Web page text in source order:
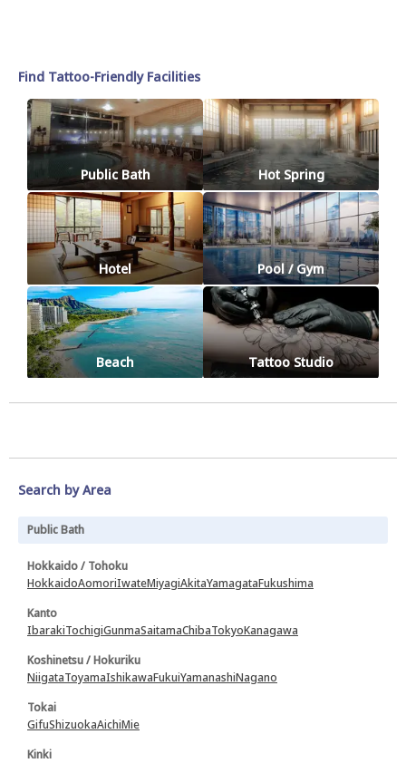
Find Tattoo-Friendly Facilities
Public Bath Hot Spring
Hotel Pool / Gym
Beach Tattoo Studio
Search by Area
Public Bath
Hokkaido / Tohoku
HokkaidoAomoriIwateMiyagiAkitaYamagataFukushima
Kanto
IbarakiTochigiGunmaSaitamaChibaTokyoKanagawa
Koshinetsu / Hokuriku
NiigataToyamaIshikawaFukuiYamanashiNagano
Tokai
GifuShizuokaAichiMie
Kinki